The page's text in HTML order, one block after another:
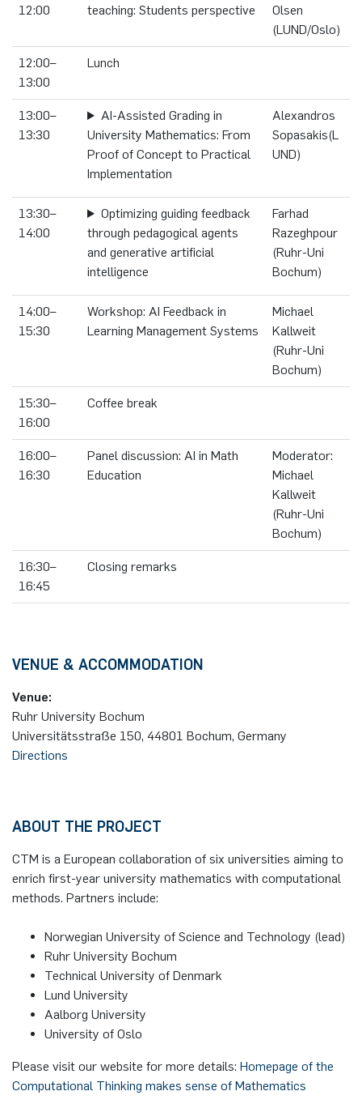
12:00
teaching: Students perspective
Olsen
(LUND/Oslo)
12:00–
13:00
Lunch
13:00–
13:30
AI-Assisted Grading in
University Mathematics: From
Proof of Concept to Practical
Implementation
Alexandros
Sopasakis(L
UND)
13:30–
14:00
Optimizing guiding feedback
through pedagogical agents
and generative artificial
intelligence
Farhad
Razeghpour
(Ruhr-Uni
Bochum)
14:00–
15:30
Workshop: AI Feedback in
Learning Management Systems
Michael
Kallweit
(Ruhr-Uni
Bochum)
15:30–
16:00
Coffee break
16:00–
16:30
Panel discussion: AI in Math
Education
Moderator:
Michael
Kallweit
(Ruhr-Uni
Bochum)
16:30–
16:45
Closing remarks
VENUE & ACCOMMODATION
Venue:
Ruhr University Bochum
Universitätsstraße 150, 44801 Bochum, Germany
Directions
ABOUT THE PROJECT
CTM is a European collaboration of six universities aiming to
enrich first-year university mathematics with computational
methods. Partners include:
Norwegian University of Science and Technology (lead)
Ruhr University Bochum
Technical University of Denmark
Lund University
Aalborg University
University of Oslo
Please visit our website for more details: Homepage of the
Computational Thinking makes sense of Mathematics